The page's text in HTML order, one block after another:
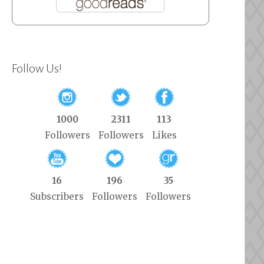
Follow Us!
1000
Followers
2311
Followers
113
Likes
16
Subscribers
196
Followers
35
Followers